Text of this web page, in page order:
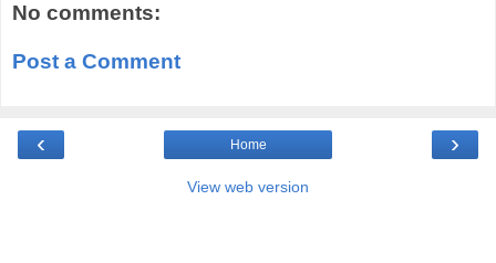
No comments:
Post a Comment
‹ ›
Home
View web version